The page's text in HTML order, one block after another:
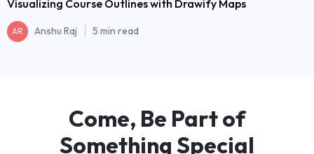
Visualizing Course Outlines with Drawify Maps
AR Anshu Raj 5 min read
Come, Be Part of
Something Special